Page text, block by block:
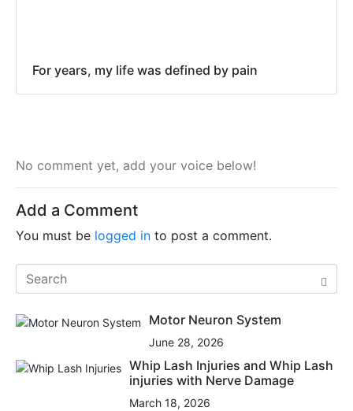
For years, my life was defined by pain
No comment yet, add your voice below!
Add a Comment
You must be logged in to post a comment.
Motor Neuron System
June 28, 2026
Whip Lash Injuries and Whip Lash
injuries with Nerve Damage
March 18, 2026